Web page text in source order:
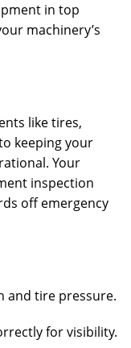
in top
machinery’s
like tires,
keeping your
Your
inspection
off emergency
and tire pressure.
for visibility.